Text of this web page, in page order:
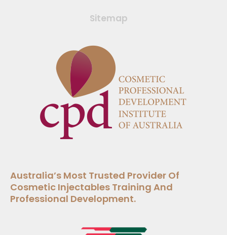
Sitemap
Australia’s Most Trusted Provider Of
Cosmetic Injectables Training And
Professional Development.